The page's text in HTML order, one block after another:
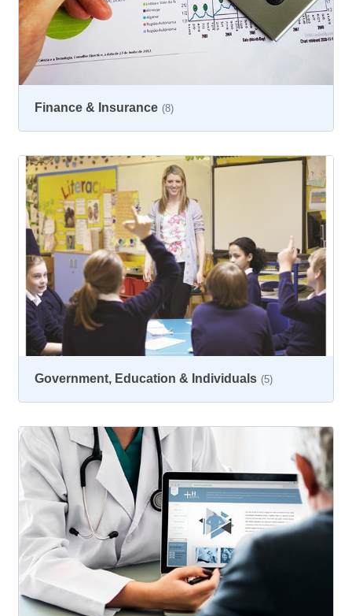
Finance & Insurance (8)
Government, Education & Individuals (5)